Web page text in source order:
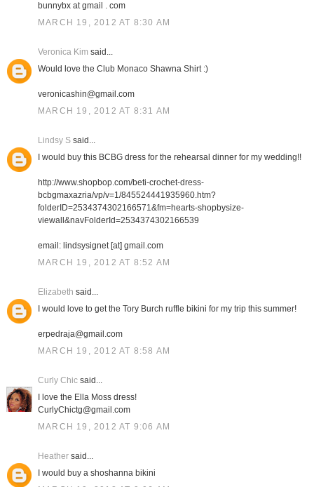
bunnybx at gmail . com
MARCH 19, 2012 AT 8:30 AM
Veronica Kim said...
Would love the Club Monaco Shawna Shirt :)
veronicashin@gmail.com
MARCH 19, 2012 AT 8:31 AM
Lindsy Ssaid...
I would buy this BCBG dress for the rehearsal dinner for my wedding!!
http://www.shopbop.com/beti-crochet-dress-
bcbgmaxazria/vp/v=1/845524441935960.htm?
folderID=2534374302166571&fm=hearts-shopbysize-
viewall&navFolderId=2534374302166539
email: lindsysignet [at] gmail.com
MARCH 19, 2012 AT 8:52 AM
Elizabeth said...
I would love to get the Tory Burch ruffle bikini for my trip this summer!
erpedraja@gmail.com
MARCH 19, 2012 AT 8:58 AM
Curly Chicsaid...
I love the Ella Moss dress!
CurlyChictg@gmail.com
MARCH 19, 2012 AT 9:06 AM
Heathersaid...
I would buy a shoshanna bikini